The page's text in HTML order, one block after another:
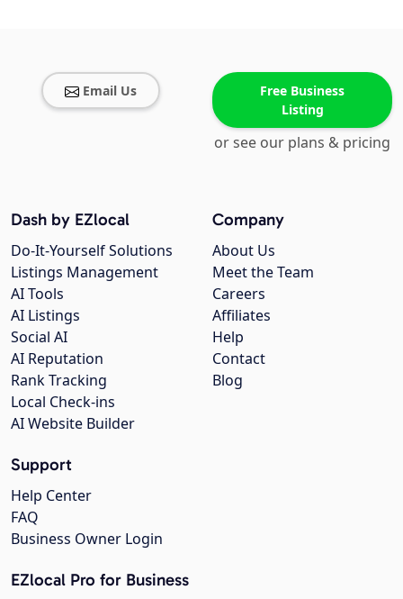
Email Us
Free Business
Listing
or see our plans & pricing
Company
About Us
Meet the Team
Careers
Affiliates
Help
Contact
Blog
Dash by EZlocal
Do-It-Yourself Solutions
Listings Management
AI Tools
AI Listings
Social AI
AI Reputation
Rank Tracking
Local Check-ins
AI Website Builder
Support
Help Center
FAQ
Business Owner Login
EZlocal Pro for Business